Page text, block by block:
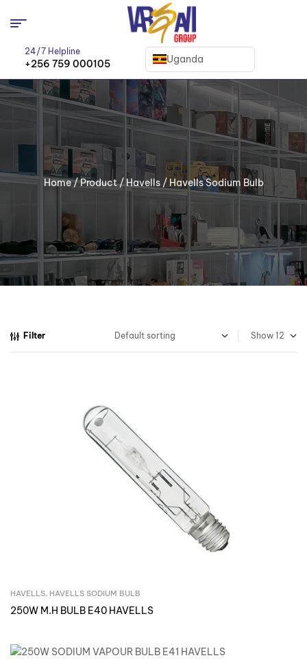
24/7 Helpline
+256 759 000105 Uganda
Home/Product/Havells/ Havells Sodium Bulb
Filter Show
Inquire Now
HAVELLS, HAVELLS SODIUM BULB
250W M.H BULB E40 HAVELLS